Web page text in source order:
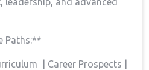
Paths:**
| Career Prospects |